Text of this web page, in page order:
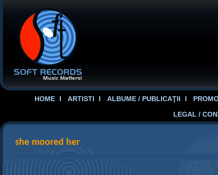
HOME ARTISTI ALBUME / PUBLICAŢII
LEGAL /
she moored her